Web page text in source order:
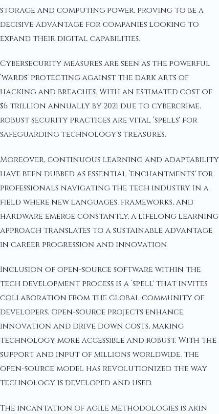
storage and computing power, proving to be a
decisive advantage for companies looking to
expand their digital capabilities.
Cybersecurity measures are seen as the powerful
‘wards' protecting against the dark arts of
hacking and breaches. With an estimated cost of
$6 trillion annually by 2021 due to cybercrime,
robust security practices are vital ‘spells' for
safeguarding technology's treasures.
Moreover, continuous learning and adaptability
have been dubbed as essential ‘enchantments' for
professionals navigating the tech industry. In a
field where new languages, frameworks, and
hardware emerge constantly, a lifelong learning
approach translates to a sustainable advantage
in career progression and innovation.
Inclusion of open-source software within the
tech development process is a ‘spell' that invites
collaboration from the global community of
developers. Open-source projects enhance
innovation and drive down costs, making
technology more accessible and robust. With the
support and input of millions worldwide, the
open-source model has revolutionized the way
technology is developed and used.
The incantation of agile methodologies is akin